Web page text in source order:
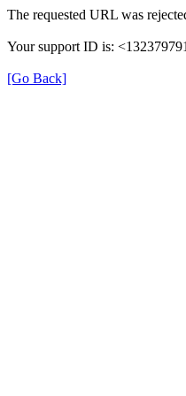
The requested URL was
Your support ID is:
[Go Back]